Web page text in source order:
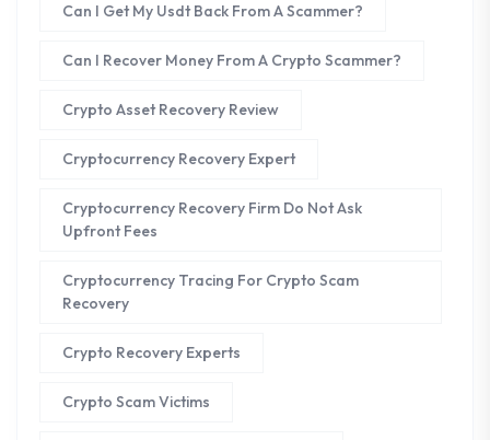
Can I Get My Usdt Back From A Scammer?
Can I Recover Money From A Crypto Scammer?
Crypto Asset Recovery Review
Cryptocurrency Recovery Expert
Cryptocurrency Recovery Firm Do Not Ask
Upfront Fees
Cryptocurrency Tracing For Crypto Scam
Recovery
Crypto Recovery Experts
Crypto Scam Victims